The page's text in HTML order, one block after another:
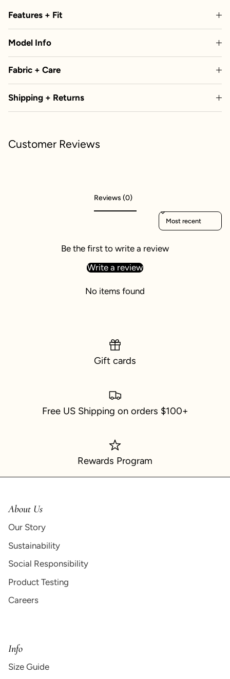
Features + Fit
Model Info
Fabric + Care
Shipping + Returns
Customer Reviews
Reviews (0)
Sort reviews by
Be the first to write a review
Write a review
No items found
Gift cards
Free US Shipping on orders $100+
Rewards Program
About Us
Our Story
Sustainability
Social Responsibility
Product Testing
Careers
Info
Size Guide